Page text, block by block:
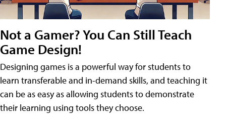
Not a Gamer? You Can Still Teach
Game Design!
Designing games is a powerful way for students to
learn transferable and in-demand skills, and teaching it
can be as easy as allowing students to demonstrate
their learning using tools they choose.